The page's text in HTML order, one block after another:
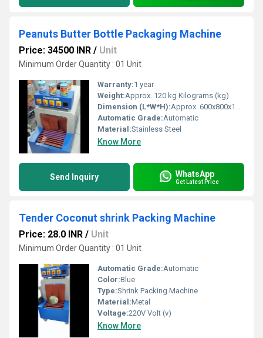
Peanuts Butter Bottle Packaging Machine
Price: 34500 INR / Unit
Minimum Order Quantity : 01 Unit
Warranty:1 year
Weight:Approx. 120 kg Kilograms (kg)
Dimension (L*W*H):Approx. 600x800x1200 mm Millimeter (mm)
Automatic Grade:Automatic
Material:Stainless Steel
Know More
Send Inquiry WhatsApp
Get Latest Price
Tender Coconut shrink Packing Machine
Price: 28.0 INR / Unit
Minimum Order Quantity : 01 Unit
Automatic Grade:Automatic
Color:Blue
Type:Shrink Packing Machine
Material:Metal
Voltage:220V Volt (v)
Know More